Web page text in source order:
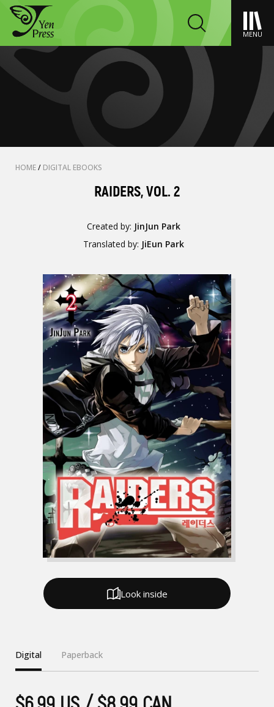
MENU
HOME/ DIGITAL EBOOKS
RAIDERS, VOL. 2
Created by: JinJun Park
Translated by: JiEun Park
Digital Paperback
Look inside